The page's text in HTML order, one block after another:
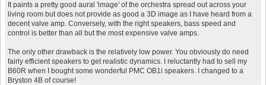
It paints a pretty good aural 'image' of the orchestra spread out across your
living room but does not provide as good a 3D image as I have heard from a
decent valve amp. Conversely, with the right speakers, bass speed and
control is better than all but the most expensive valve amps.
The only other drawback is the relatively low power. You obviously do need
fairly efficient speakers to get realistic dynamics. I reluctantly had to sell my
B60R when I bought some wonderful PMC OB1i speakers. I changed to a
Bryston 4B of course!